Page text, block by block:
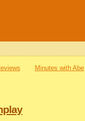
Minutes with Abe